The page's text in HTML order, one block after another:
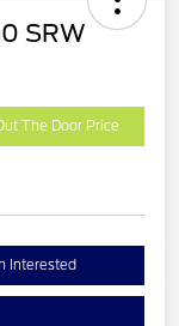
SRW
The Door Price
Interested